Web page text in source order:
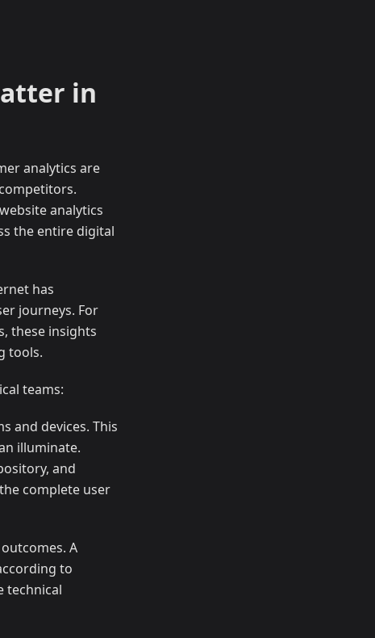
in
analytics are
analytics
the entire digital
has
journeys. For
these insights
tools.
teams:
and devices. This
illuminate.
and
complete user
A
to
technical